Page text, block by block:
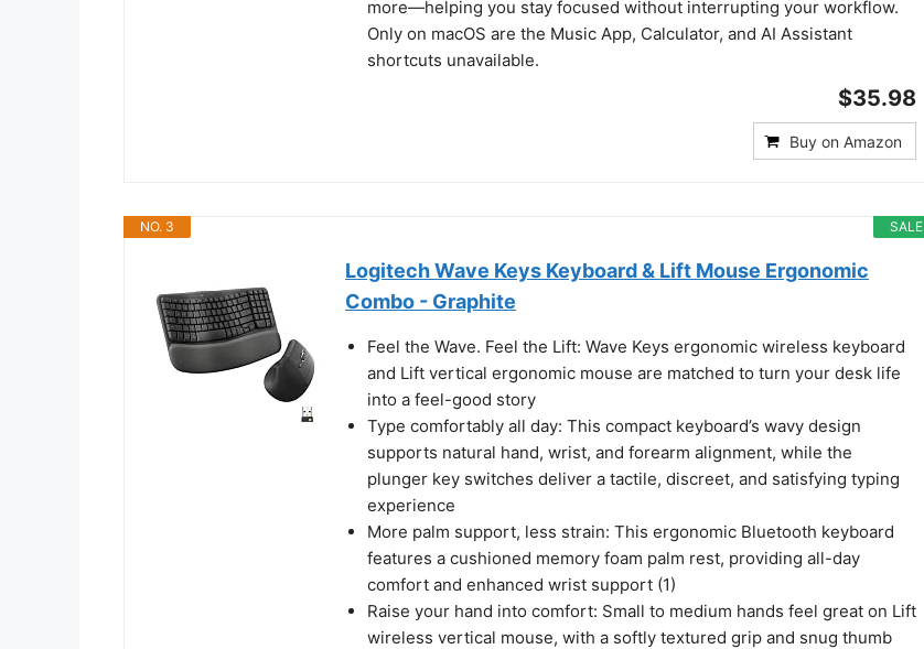
more—helping you stay focused without interrupting your workflow.
Only on macOS are the Music App, Calculator, and AI Assistant
shortcuts unavailable.
$35.98
Buy on Amazon
SALE
NO. 3
Logitech Wave Keys Keyboard & Lift Mouse Ergonomic
Combo - Graphite
Feel the Wave. Feel the Lift: Wave Keys ergonomic wireless keyboard
and Lift vertical ergonomic mouse are matched to turn your desk life
into a feel-good story
Type comfortably all day: This compact keyboard’s wavy design
supports natural hand, wrist, and forearm alignment, while the
plunger key switches deliver a tactile, discreet, and satisfying typing
experience
More palm support, less strain: This ergonomic Bluetooth keyboard
features a cushioned memory foam palm rest, providing all-day
comfort and enhanced wrist support (1)
Raise your hand into comfort: Small to medium hands feel great on Lift
wireless vertical mouse, with a softly textured grip and snug thumb